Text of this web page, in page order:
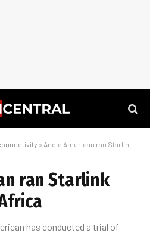
» Anglo American ran Starlink trial in South Africa
ran Starlink
has conducted a trial of